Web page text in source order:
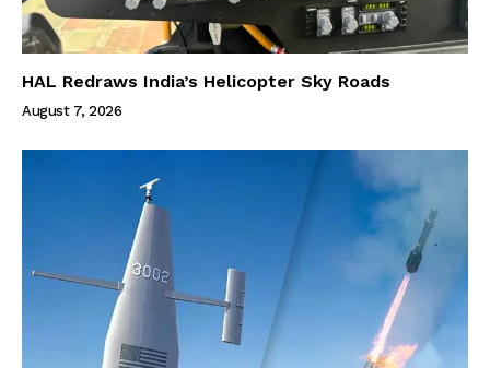
HAL Redraws India’s Helicopter Sky Roads
August 7, 2026